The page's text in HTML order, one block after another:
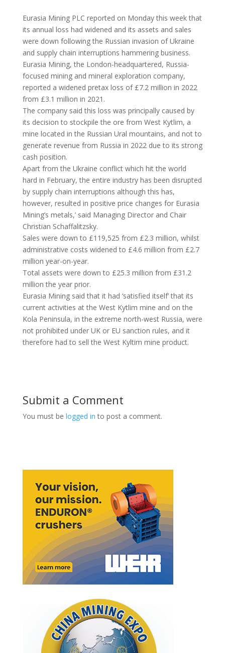
Eurasia Mining PLC reported on Monday this week that
its annual loss had widened and its assets and sales
were down following the Russian invasion of Ukraine
and supply chain interruptions hammering business.
Eurasia Mining, the London-headquartered, Russia-
focused mining and mineral exploration company,
reported a widened pretax loss of £7.2 million in 2022
from £3.1 million in 2021.
The company said this loss was principally caused by
its decision to stockpile the ore from West Kytlim, a
mine located in the Russian Ural mountains, and not to
generate revenue from Russia in 2022 due to its strong
cash position.
Apart from the Ukraine conflict which hit the world
hard in February, the entire industry has been disrupted
by supply chain interruptions although this has,
however, resulted in positive price changes for Eurasia
Mining’s metals,’ said Managing Director and Chair
Christian Schaffalitzsky.
Sales were down to £119,525 from £2.3 million, whilst
administrative costs widened to £4.6 million from £2.7
million year-on-year.
Total assets were down to £25.3 million from £31.2
million the year prior.
Eurasia Mining said that it had ‘satisfied itself’ that its
current activities at the West Kytlim mine and on the
Kola Peninsula, in the extreme north-west Russia, were
not prohibited under UK or EU sanction rules, and it
therefore had to sell the West Kyltim mine product.
Submit a Comment
You must be logged in to post a comment.